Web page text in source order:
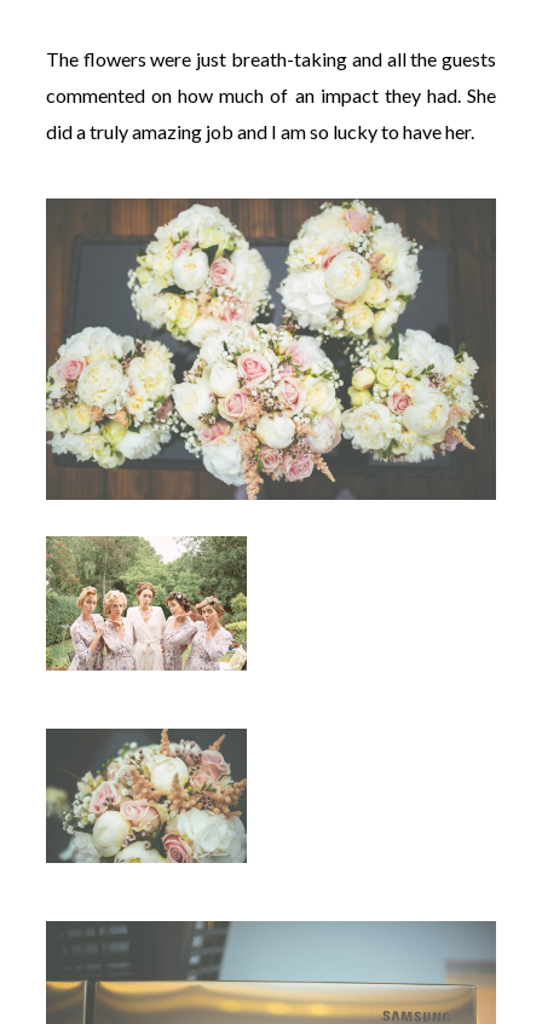
The flowers were just breath-taking and all the guests
commented on how much of an impact they had. She
did a truly amazing job and I am so lucky to have her.